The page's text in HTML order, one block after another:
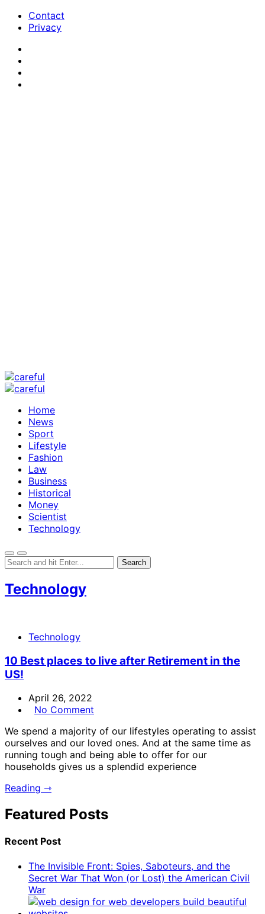
Contact
Privacy
Home
News
Sport
Lifestyle
Fashion
Law
Business
Historical
Money
Scientist
Technology
Technology
Technology
10 Best places to live after Retirement in the
US!
April 26, 2022
No Comment
We spend a majority of our lifestyles operating to assist
ourselves and our loved ones. And at the same time as
running tough and being able to offer for our
households gives us a splendid experience
Reading ⇾
Featured Posts
Recent Post
The Invisible Front: Spies, Saboteurs, and the
Secret War That Won (or Lost) the American Civil
War